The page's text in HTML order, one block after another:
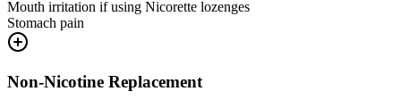
Mouth irritation if using Nicorette lozenges
Stomach pain
Non-Nicotine Replacement